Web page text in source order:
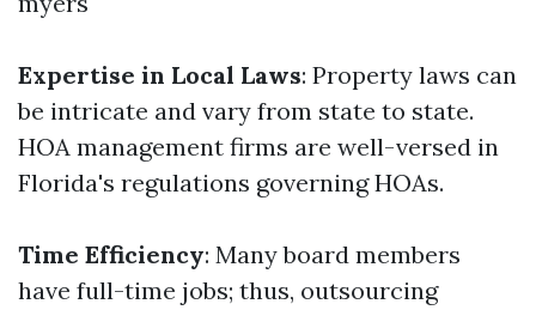
Expertise in Local Laws: Property laws can
be intricate and vary from state to state.
HOA management firms are well-versed in
Florida's regulations governing HOAs.
Time Efficiency: Many board members
have full-time jobs; thus, outsourcing